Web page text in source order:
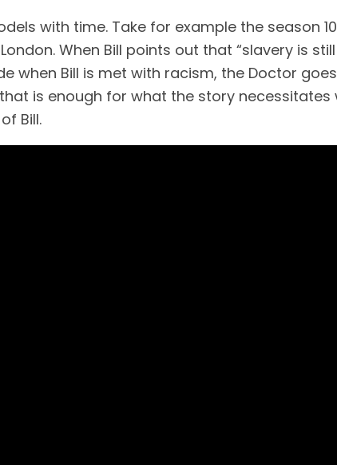
with time. Take for example the season
When Bill points out that “slavery is
when Bill is met with racism, the Doctor
is enough for what the story necessitates
Bill.